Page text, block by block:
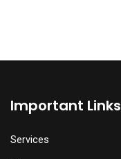
Important Links
Services